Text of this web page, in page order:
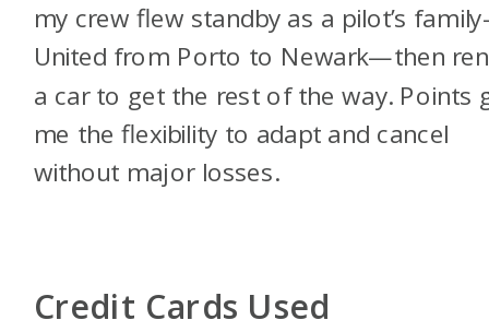
my crew flew standby as a pilot’s
United from Porto to Newark—then
a car to get the rest of the way. Points
me the flexibility to adapt and cancel
without major losses.
Credit Cards Used